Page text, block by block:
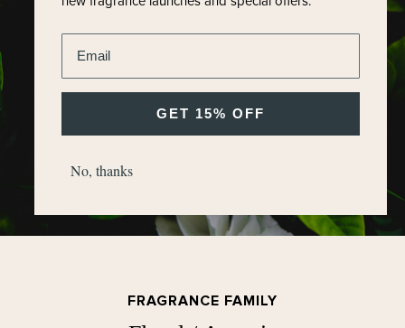
FRAGRANCE FAMILY
GET 15% OFF
No, thanks